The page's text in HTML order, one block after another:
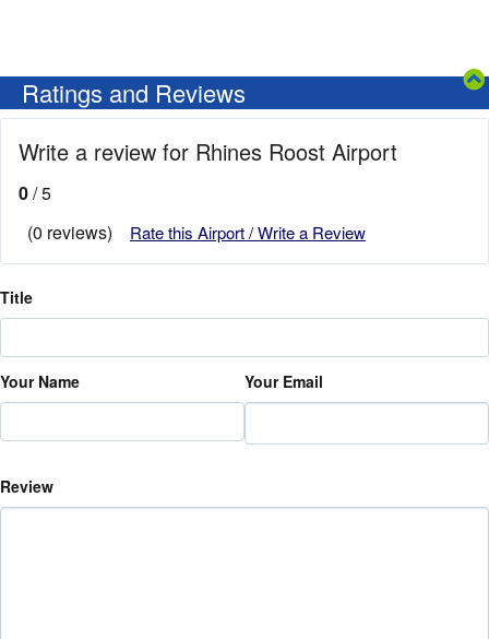
Ratings and Reviews
Write a review for Rhines Roost Airport
0/ 5
(0 reviews)
Rate this Airport / Write a Review
Title
Your Name Your Email
Review